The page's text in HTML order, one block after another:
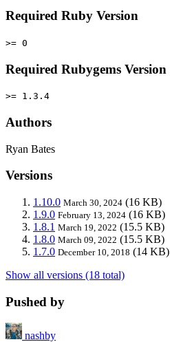
Required Ruby Version
>= 0
Required Rubygems Version
>= 1.3.4
Authors
Ryan Bates
Versions
1.10.0 March 30, 2024 (16 KB)
1.9.0 February 13, 2024 (16 KB)
1.8.1 March 19, 2022 (15.5 KB)
1.8.0 March 09, 2022 (15.5 KB)
1.7.0 December 10, 2018 (14 KB)
Show all versions (18 total)
Pushed by
nashby